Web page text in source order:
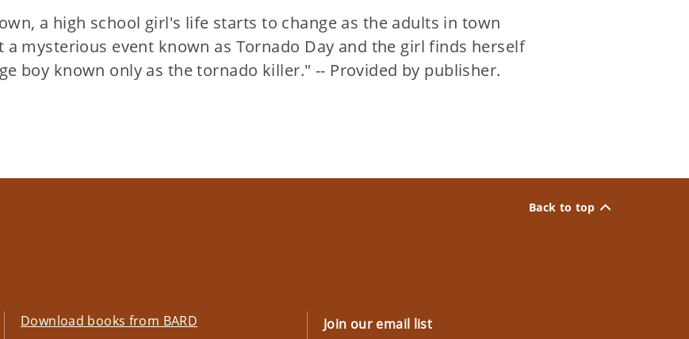
a high school girl's life starts to change as the adults in town
a mysterious event known as Tornado Day and the girl finds herself
boy known only as the tornado killer." -- Provided by publisher.
Back to top
Download books from BARD Join our email list